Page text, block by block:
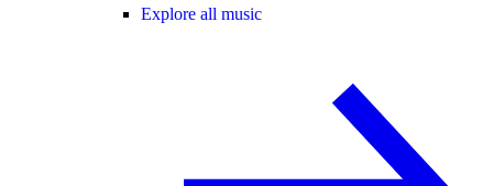
Explore all music